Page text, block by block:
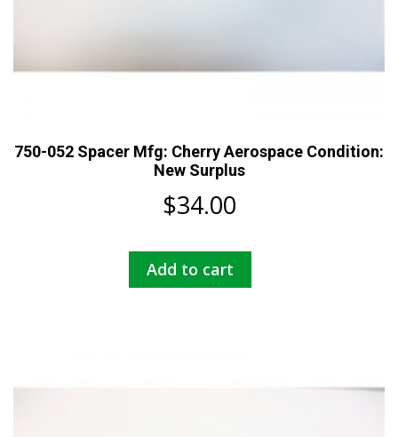
750-052 Spacer Mfg: Cherry Aerospace Condition:
New Surplus
$34.00
Add to cart